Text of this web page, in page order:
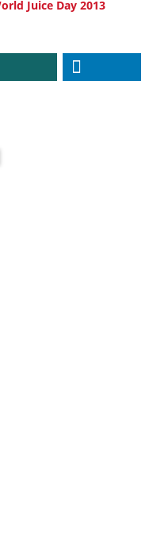
Juice Day 2013